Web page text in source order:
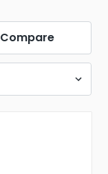
Compare